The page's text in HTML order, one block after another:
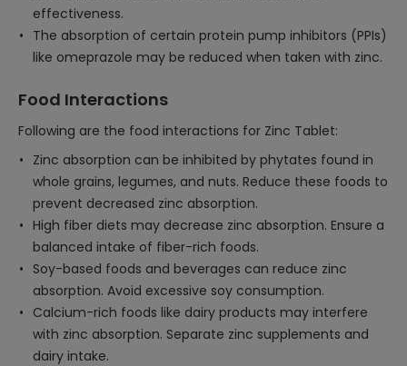
effectiveness.
The absorption of certain protein pump inhibitors (PPIs)
like omeprazole may be reduced when taken with zinc.
Food Interactions
Following are the food interactions for Zinc Tablet:
Zinc absorption can be inhibited by phytates found in
whole grains, legumes, and nuts. Reduce these foods to
prevent decreased zinc absorption.
High fiber diets may decrease zinc absorption. Ensure a
balanced intake of fiber-rich foods.
Soy-based foods and beverages can reduce zinc
absorption. Avoid excessive soy consumption.
Calcium-rich foods like dairy products may interfere
with zinc absorption. Separate zinc supplements and
dairy intake.